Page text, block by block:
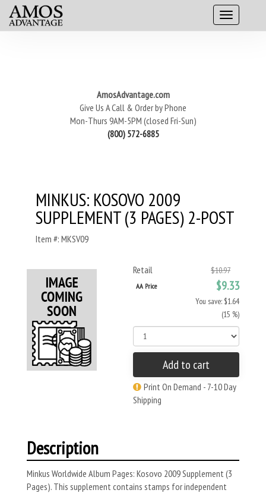
AmosAdvantage.com
Give Us A Call & Order by Phone
Mon-Thurs 9AM-5PM (closed Fri-Sun)
(800) 572-6885
MINKUS: KOSOVO 2009
SUPPLEMENT (3 PAGES) 2-POST
Item #: MKSV09
Retail $10.97
AA Price $9.33
You save: $1.64
(15 %)
Add to cart
Print On Demand - 7-10 Day
Shipping
Description
Minkus Worldwide Album Pages: Kosovo 2009 Supplement (3
Pages). This supplement contains stamps for independent